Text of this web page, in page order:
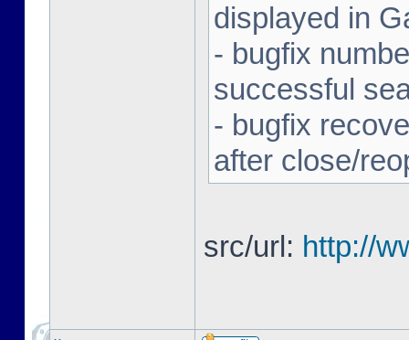
displayed in
- bugfix
successful
- bugfix
after close/
src/url: http://